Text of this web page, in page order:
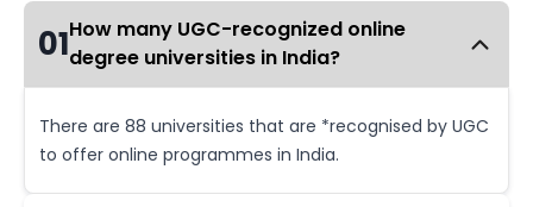
01How many UGC-recognized online
degree universities in India?
There are 88 universities that are *recognised by UGC
to offer online programmes in India.